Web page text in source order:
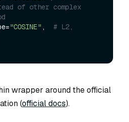
of other complex
"COSINE" , # L2,
wrapper around the official
(official docs).